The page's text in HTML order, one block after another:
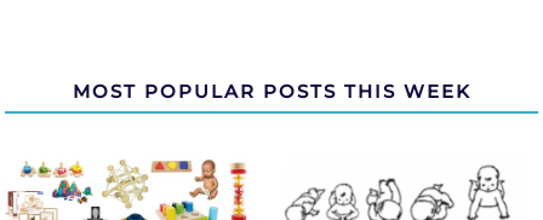
MOST POPULAR POSTS THIS WEEK